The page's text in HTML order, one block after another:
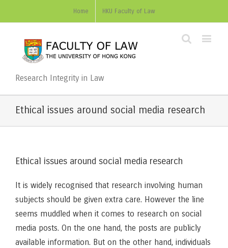
Home HKU Faculty of Law
Research Integrity in Law
Ethical issues around social media research
Ethical issues around social media research
It is widely recognised that research involving human
subjects should be given extra care. However the line
seems muddled when it comes to research on social
media posts. On the one hand, the posts are publicly
available information. But on the other hand, individuals